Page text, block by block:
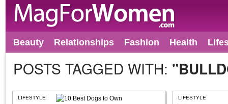
Beauty Relationships Fashion Health
POSTS TAGGED WITH:
LIFESTYLE LIFESTYLE